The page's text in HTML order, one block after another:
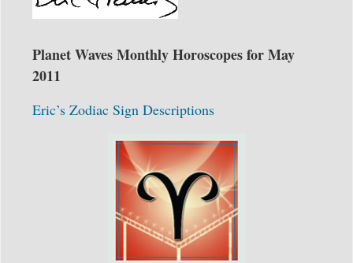
Planet Waves Monthly Horoscopes for May
2011
Eric’s Zodiac Sign Descriptions